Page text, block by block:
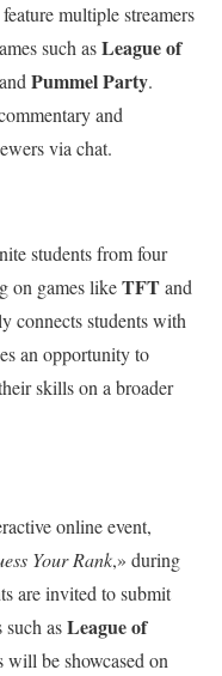
multiple streamers
such asLeague of
Pummel Party.
and
via chat.
students from four
on games likeTFTand
connects students with
an opportunity to
skills on a broader
online event,
Your Rank,» during
are invited to submit
asLeague of
will be showcased on